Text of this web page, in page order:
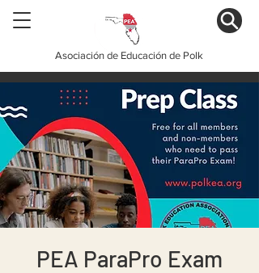
Asociación de Educación de Polk
PEA ParaPro Exam